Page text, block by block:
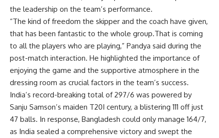
the leadership on the team’s performance.
“The kind of freedom the skipper and the coach have given,
that has been fantastic to the whole group.That is coming
to all the players who are playing,” Pandya said during the
post-match interaction. He highlighted the importance of
enjoying the game and the supportive atmosphere in the
dressing room as crucial factors in the team’s success.
India’s record-breaking total of 297/6 was powered by
Sanju Samson’s maiden T20I century, a blistering 111 off just
47 balls. In response, Bangladesh could only manage 164/7,
as India sealed a comprehensive victory and swept the